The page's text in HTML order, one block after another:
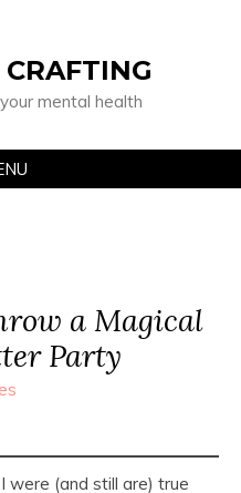
mental health
a Magical
Party
were (and still are) true